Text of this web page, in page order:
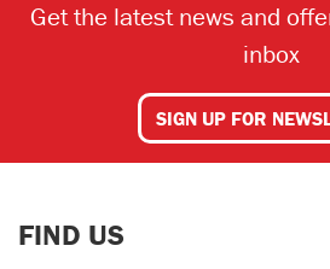
Get the latest news and
inbox
SIGN UP FOR
FIND US